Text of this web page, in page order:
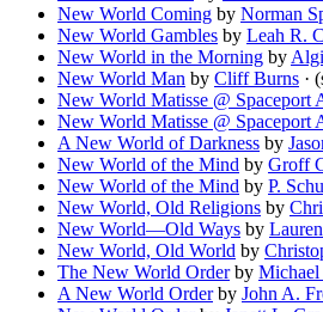
New World Coming by Norman
New World Gambles by Leah R.
New World in the Morning by
New World Man by Cliff Burns ·
New World Matisse @ Spaceport
New World Matisse @ Spaceport
A New World of Darkness by
New World of the Mind by Groff
New World of the Mind by P.
New World, Old Religions by
New World—Old Ways by
New World, Old World by
The New World Orderby Michael
A New World Orderby John A.